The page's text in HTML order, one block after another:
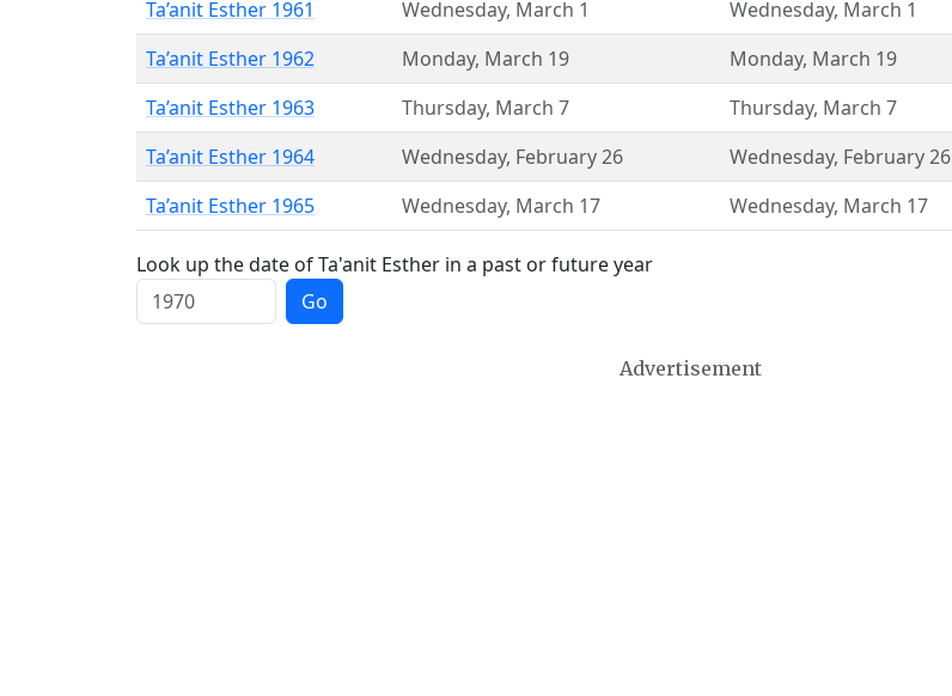
Ta’anit Esther 1961 Wednesday, March 1 Wednesday, March 1
Ta’anit Esther 1962 Monday, March 19 Monday, March 19
Ta’anit Esther 1963 Thursday, March 7 Thursday, March 7
Ta’anit Esther 1964 Wednesday, February 26 Wednesday, February 26
Ta’anit Esther 1965 Wednesday, March 17 Wednesday, March 17
Look up the date of Ta'anit Esther in a past or future year
Go
Advertisement